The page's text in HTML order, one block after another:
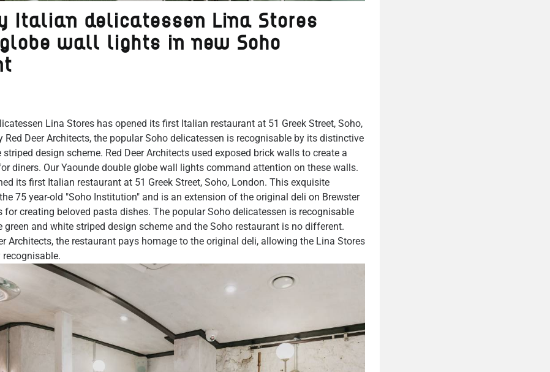
Italian delicatessen Lina Stores
wall lights in new Soho
Lina Stores has opened its first Italian restaurant at 51 Greek Street, Soho,
Red Deer Architects, the popular Soho delicatessen is recognisable by its distinctive
design scheme. Red Deer Architects used exposed brick walls to create a
diners. Our Yaounde double globe wall lights command attention on these walls.
its first Italian restaurant at 51 Greek Street, Soho, London. This exquisite
75 year-old "Soho Institution" and is an extension of the original deli on Brewster
creating beloved pasta dishes. The popular Soho delicatessen is recognisable
green and white striped design scheme and the Soho restaurant is no different.
Architects, the restaurant pays homage to the original deli, allowing the Lina Stores